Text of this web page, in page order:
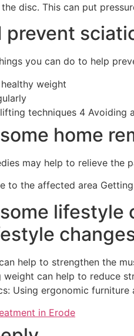
disc. This can put
prevent
you can do to help
weight
techniques 4 Avoiding
home
may help to relieve the
to the affected area
lifestyle
help to strengthen the
weight can help to reduce
Using ergonomic
in Erode